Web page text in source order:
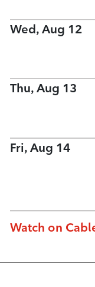
Wed, Aug 12
Thu, Aug 13
Fri, Aug 14
Watch on